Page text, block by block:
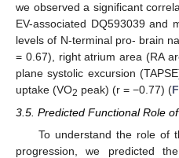
we observed a significant
EV-associated DQ593039 and
levels of N-terminal pro- brain
= 0.67), right atrium area (RA
plane systolic excursion
uptake (VO2 peak) (r = −0.77) (
3.5. Predicted Functional Role
To understand the role of
progression, we predicted